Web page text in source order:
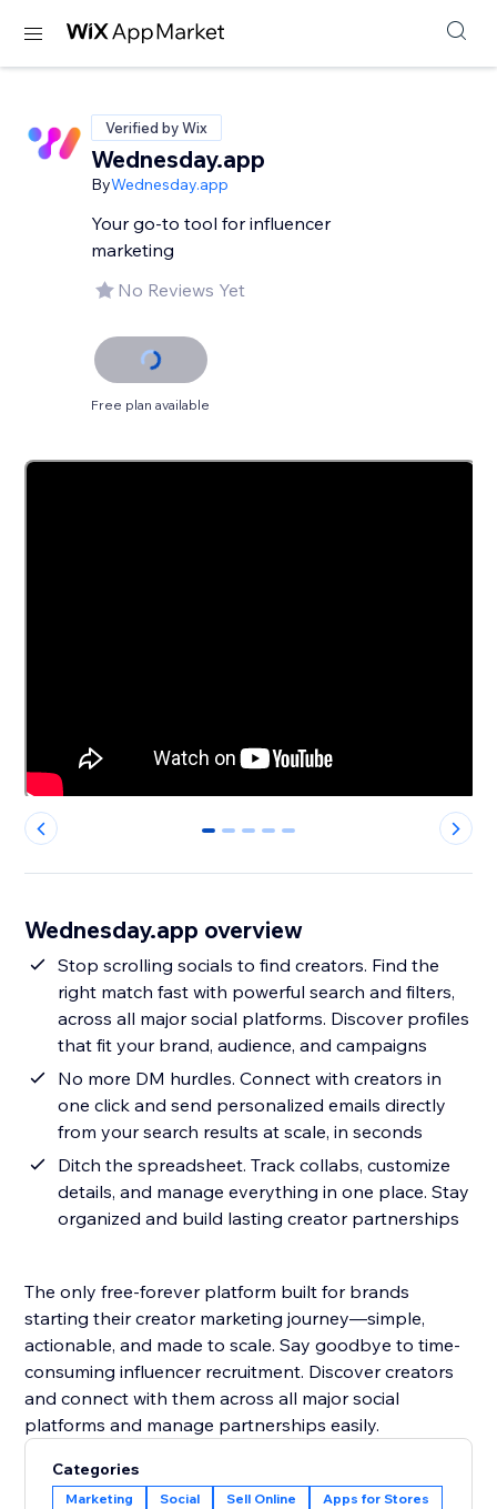
Verified by Wix
Wednesday.app
ByWednesday.app
Your go-to tool for influencer
marketing
No Reviews Yet
Free plan available
0 1 2 3 4
Wednesday.app overview
Stop scrolling socials to find creators. Find the
right match fast with powerful search and filters,
across all major social platforms. Discover profiles
that fit your brand, audience, and campaigns
No more DM hurdles. Connect with creators in
one click and send personalized emails directly
from your search results at scale, in seconds
Ditch the spreadsheet. Track collabs, customize
details, and manage everything in one place. Stay
organized and build lasting creator partnerships
The only free-forever platform built for brands
starting their creator marketing journey—simple,
actionable, and made to scale. Say goodbye to time-
consuming influencer recruitment. Discover creators
and connect with them across all major social
platforms and manage partnerships easily.
Categories
Marketing Social Sell Online Apps for Stores